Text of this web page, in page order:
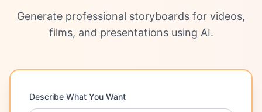
Generate professional storyboards for videos,
films, and presentations using AI.
Describe What You Want